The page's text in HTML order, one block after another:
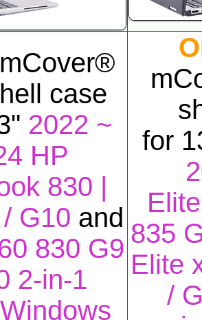
mCover®
case
2022 ~
HP
830 |
G10 and
830 G9
2-in-1
for
835
Elite
/